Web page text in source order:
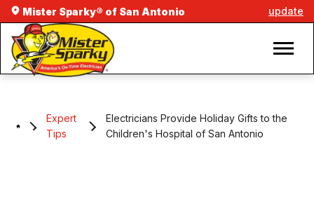
Mister Sparky® of San Antonio update
Expert
Tips
Electricians Provide Holiday Gifts to the
Children's Hospital of San Antonio